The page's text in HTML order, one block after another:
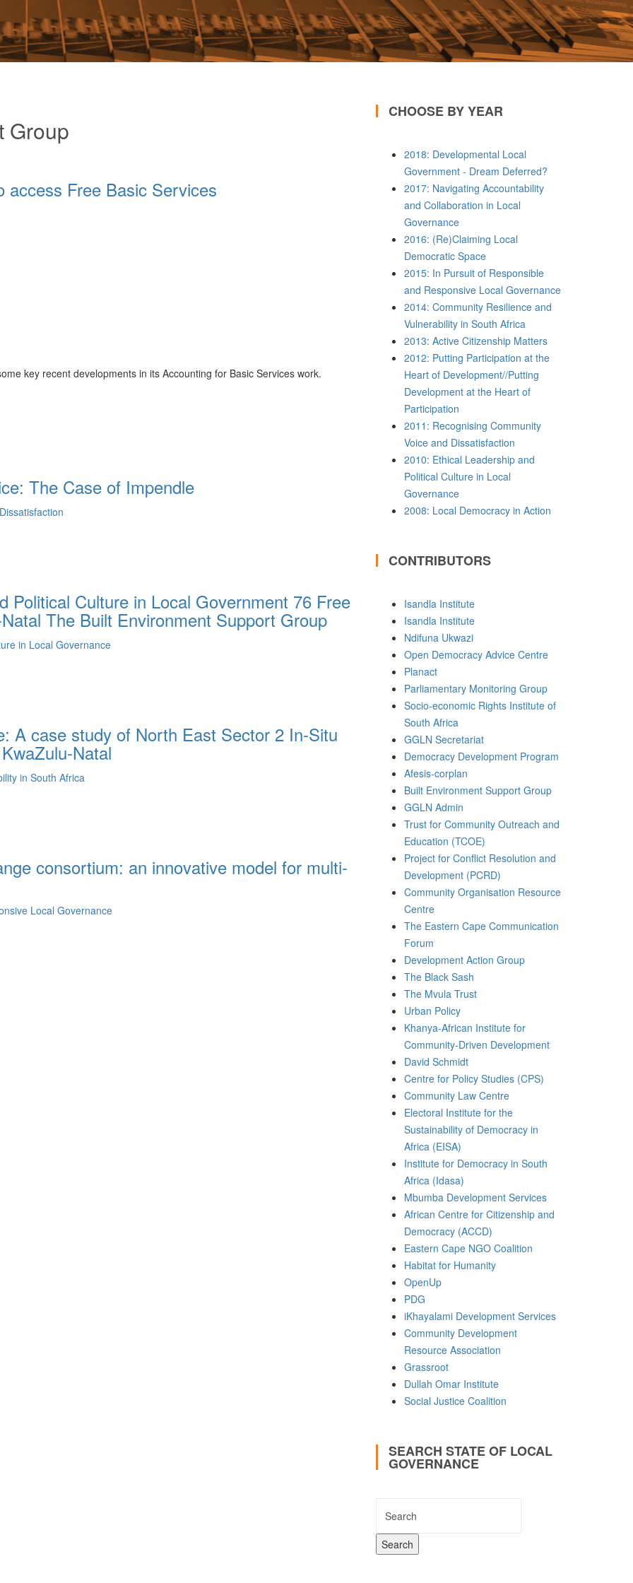
Group
access Free Basic Services
key recent developments in its Accounting for Basic Services work.
The Case of Impendle
Political Culture in Local Government 76 Free
The Built Environment Support Group
in Local Governance
A case study of North East Sector 2 In-Situ
Natal
in South Africa
consortium: an innovative model for multi-
Local Governance
CHOOSE BY YEAR
2018: Developmental Local
Government - Dream Deferred?
2017: Navigating Accountability
and Collaboration in Local
Governance
2016: (Re)Claiming Local
Democratic Space
2015: In Pursuit of Responsible
and Responsive Local Governance
2014: Community Resilience and
Vulnerability in South Africa
2013: Active Citizenship Matters
2012: Putting Participation at the
Heart of Development//Putting
Development at the Heart of
Participation
2011: Recognising Community
Voice and Dissatisfaction
2010: Ethical Leadership and
Political Culture in Local
Governance
2008: Local Democracy in Action
CONTRIBUTORS
Isandla Institute
Isandla Institute
Ndifuna Ukwazi
Open Democracy Advice Centre
Planact
Parliamentary Monitoring Group
Socio-economic Rights Institute of
South Africa
GGLN Secretariat
Democracy Development Program
Afesis-corplan
Built Environment Support Group
GGLN Admin
Trust for Community Outreach and
Education (TCOE)
Project for Conflict Resolution and
Development (PCRD)
Community Organisation Resource
Centre
The Eastern Cape Communication
Forum
Development Action Group
The Black Sash
The Mvula Trust
Urban Policy
Khanya-African Institute for
Community-Driven Development
David Schmidt
Centre for Policy Studies (CPS)
Community Law Centre
Electoral Institute for the
Sustainability of Democracy in
Africa (EISA)
Institute for Democracy in South
Africa (Idasa)
Mbumba Development Services
African Centre for Citizenship and
Democracy (ACCD)
Eastern Cape NGO Coalition
Habitat for Humanity
OpenUp
PDG
iKhayalami Development Services
Community Development
Resource Association
Grassroot
Dullah Omar Institute
Social Justice Coalition
SEARCH STATE OF LOCAL
GOVERNANCE